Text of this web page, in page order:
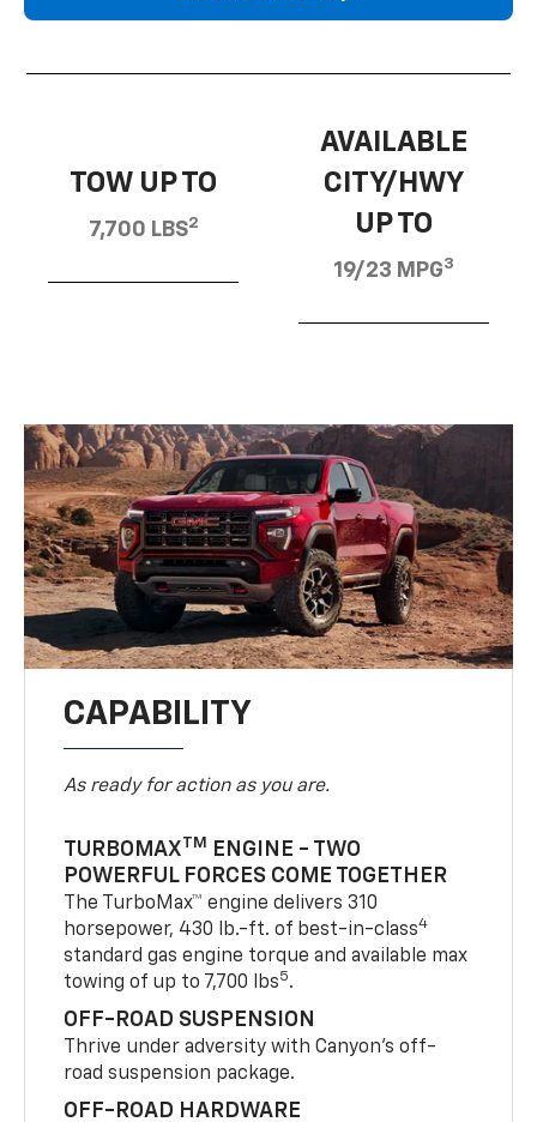
TOW UP TO
7,700 LBS2
AVAILABLE
CITY/HWY
UP TO
19/23 MPG3
CAPABILITY
As ready for action as you are.
TURBOMAXTM
ENGINE - TWO
POWERFUL FORCES COME TOGETHER
The TurboMax™ engine delivers 310
horsepower, 430 lb.-ft. of best-in-class4
standard gas engine torque and available max
towing of up to 7,700 lbs5.
OFF-ROAD SUSPENSION
Thrive under adversity with Canyon’s off-
road suspension package.
OFF-ROAD HARDWARE